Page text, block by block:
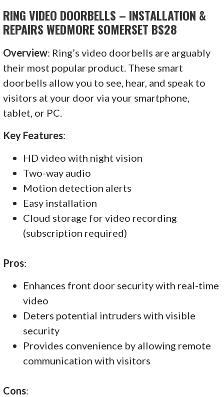
RING VIDEO DOORBELLS – INSTALLATION &
REPAIRS WEDMORE SOMERSET BS28
Overview: Ring’s video doorbells are arguably
their most popular product. These smart
doorbells allow you to see, hear, and speak to
visitors at your door via your smartphone,
tablet, or PC.
Key Features:
HD video with night vision
Two-way audio
Motion detection alerts
Easy installation
Cloud storage for video recording
(subscription required)
Pros:
Enhances front door security with real-time
video
Deters potential intruders with visible
security
Provides convenience by allowing remote
communication with visitors
Cons: